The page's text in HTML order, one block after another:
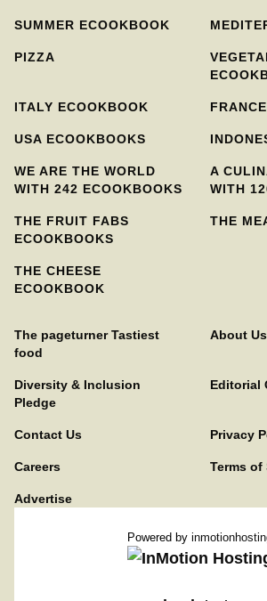
SUMMER ECOOKBOOK
PIZZA
ITALY ECOOKBOOK
USA ECOOKBOOKS
WE ARE THE WORLD
WITH 242 ECOOKBOOKS
A
WITH
THE FRUIT FABS
ECOOKBOOKS
THE
THE CHEESE
ECOOKBOOK
The pageturner Tastiest
food
About Us
Diversity & Inclusion
Pledge
Editorial
Contact Us Privacy
Careers Terms of
Advertise
Powered by